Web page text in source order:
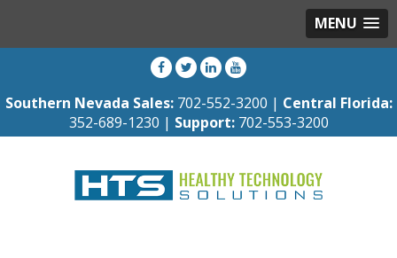
MENU
Southern Nevada Sales:702-552-3200 | Central Florida:
352-689-1230 | Support:702-553-3200